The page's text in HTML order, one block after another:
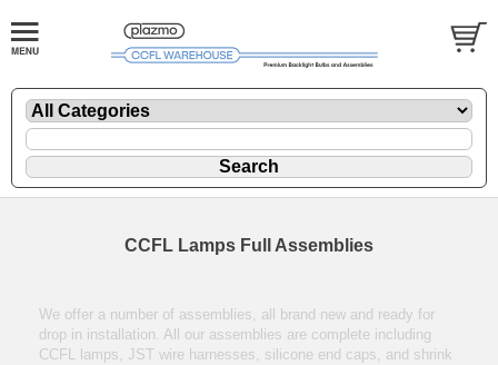
CCFL Lamps Full Assemblies
We offer a number of assemblies, all brand new and ready for
drop in installation. All our assemblies are complete including
CCFL lamps, JST wire harnesses, silicone end caps, and shrink